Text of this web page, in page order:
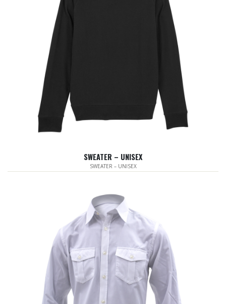
SWEATER – UNISEX
SWEATER – UNISEX